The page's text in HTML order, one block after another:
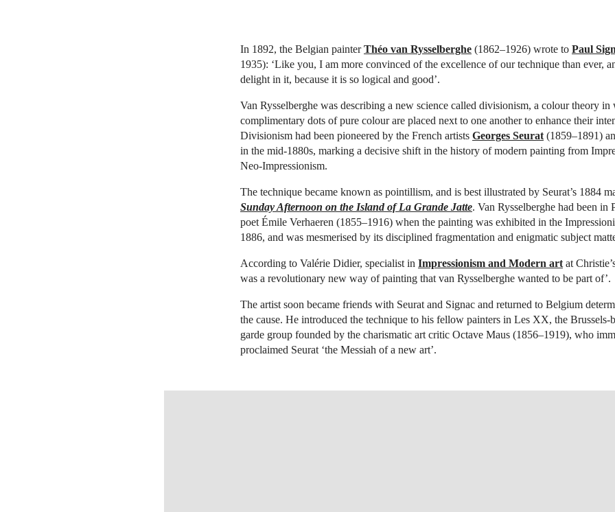
In 1892, the Belgian painterThéo van Rysselberghe (1862–1926) wrote to Paul
1935): ‘Like you, I am more convinced of the excellence of our technique than ever,
delight in it, because it is so logical and good’.
Van Rysselberghe was describing a new science called divisionism, a colour theory in
complimentary dots of pure colour are placed next to one another to enhance their
Divisionism had been pioneered by the French artists Georges Seurat (1859–1891)
in the mid-1880s, marking a decisive shift in the history of modern painting from
Neo-Impressionism.
The technique became known as pointillism, and is best illustrated by Seurat’s 1884
Sunday Afternoon on the Island of La Grande Jatte. Van Rysselberghe had been in
poet Émile Verhaeren (1855–1916) when the painting was exhibited in the
1886, and was mesmerised by its disciplined fragmentation and enigmatic subject
According to Valérie Didier, specialist in Impressionism and Modern art at
was a revolutionary new way of painting that van Rysselberghe wanted to be part of’.
The artist soon became friends with Seurat and Signac and returned to Belgium
the cause. He introduced the technique to his fellow painters in Les XX, the Brussels-
garde group founded by the charismatic art critic Octave Maus (1856–1919), who
proclaimed Seurat ‘the Messiah of a new art’.